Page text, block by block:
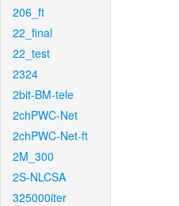
206_ft
22_final
22_test
2324
2bit-BM-tele
2chPWC-Net
2chPWC-Net-ft
2M_300
2S-NLCSA
325000iter